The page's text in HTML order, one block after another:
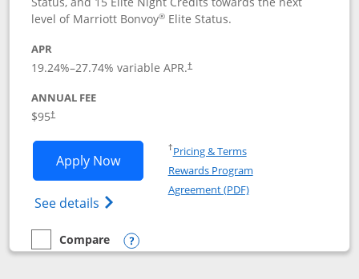
level of Marriott Bonvoy® Elite Status.
APR
19.24%–27.74% variable APR.†
ANNUAL FEE
$95†
Apply NowOpens Marriott Bonvoy Boundless
See details Opens Marriott Bonvoy
†Pricing & TermsOpens in a new window
Rewards Program
Agreement (PDF)Opens in a new
empty checkbox
Compare
Compare the Marriott Bonvoy Boundless
Opens compare popup dialog